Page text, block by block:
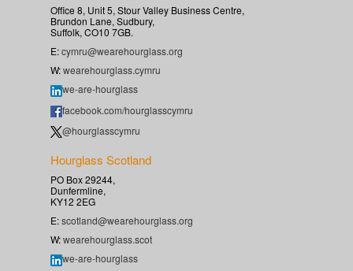
Office 8, Unit 5, Stour Valley Business Centre,
Brundon Lane, Sudbury,
Suffolk, CO10 7GB.
E:cymru@wearehourglass.org
W:wearehourglass.cymru
we-are-hourglass
facebook.com/hourglasscymru
@hourglasscymru
Hourglass Scotland
PO Box 29244,
Dunfermline,
KY12 2EG
E:scotland@wearehourglass.org
W:wearehourglass.scot
we-are-hourglass